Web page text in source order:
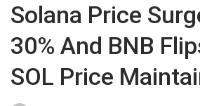
Solana Price
30% And BNB
SOL Price